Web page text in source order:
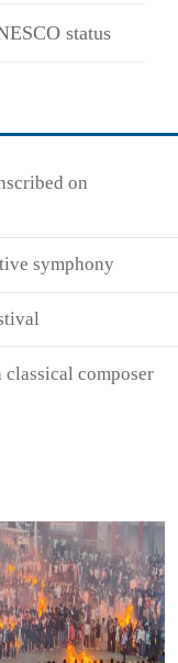
status
on
symphony
composer